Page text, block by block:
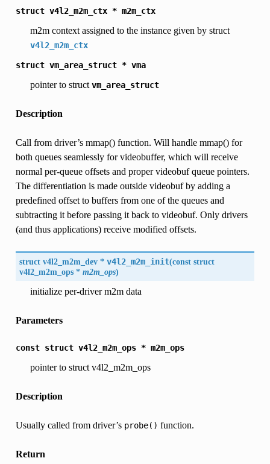
struct v4l2_m2m_ctx * m2m_ctx
m2m context assigned to the instance given by struct
v4l2_m2m_ctx
struct vm_area_struct * vma
pointer to struct vm_area_struct
Description
Call from driver’s mmap() function. Will handle mmap() for
both queues seamlessly for videobuffer, which will receive
normal per-queue offsets and proper videobuf queue pointers.
The differentiation is made outside videobuf by adding a
predefined offset to buffers from one of the queues and
subtracting it before passing it back to videobuf. Only drivers
(and thus applications) receive modified offsets.
struct v4l2_m2m_dev * v4l2_m2m_init(const struct
v4l2_m2m_ops*m2m_ops)
initialize per-driver m2m data
Parameters
const struct v4l2_m2m_ops * m2m_ops
pointer to struct v4l2_m2m_ops
Description
Usually called from driver’s probe() function.
Return